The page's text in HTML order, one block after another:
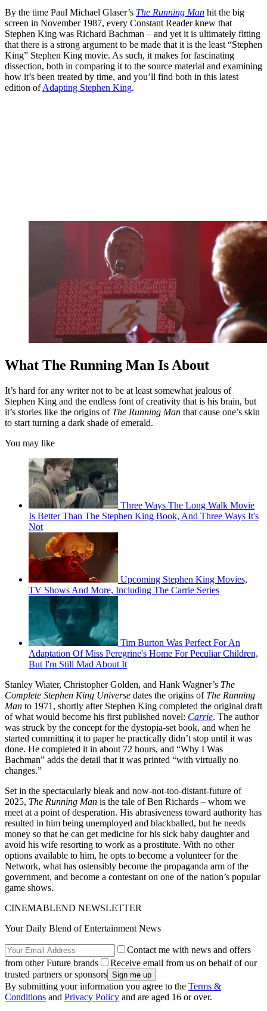
By the time Paul Michael Glaser’s The Running Man hit the big
screen in November 1987, every Constant Reader knew that
Stephen King was Richard Bachman – and yet it is ultimately fitting
that there is a strong argument to be made that it is the least “Stephen
King” Stephen King movie. As such, it makes for fascinating
dissection, both in comparing it to the source material and examining
how it’s been treated by time, and you’ll find both in this latest
edition ofAdapting Stephen King.
What The Running Man Is About
It’s hard for any writer not to be at least somewhat jealous of
Stephen King and the endless font of creativity that is his brain, but
it’s stories like the origins of The Running Man that cause one’s skin
to start turning a dark shade of emerald.
You may like
Three Ways The Long Walk Movie
Is Better Than The Stephen King Book, And Three Ways It's
Not
Upcoming Stephen King Movies,
TV Shows And More, Including The Carrie Series
Tim Burton Was Perfect For An
Adaptation Of Miss Peregrine's Home For Peculiar Children,
But I'm Still Mad About It
Stanley Wiater, Christopher Golden, and Hank Wagner’s The
Complete Stephen King Universe dates the origins of The Running
Man to 1971, shortly after Stephen King completed the original draft
of what would become his first published novel: Carrie. The author
was struck by the concept for the dystopia-set book, and when he
started committing it to paper he practically didn’t stop until it was
done. He completed it in about 72 hours, and “Why I Was
Bachman” adds the detail that it was printed “with virtually no
changes.”
Set in the spectacularly bleak and now-not-too-distant-future of
2025, The Running Man is the tale of Ben Richards – whom we
meet at a point of desperation. His abrasiveness toward authority has
resulted in him being unemployed and blackballed, but he needs
money so that he can get medicine for his sick baby daughter and
avoid his wife resorting to work as a prostitute. With no other
options available to him, he opts to become a volunteer for the
Network, what has ostensibly become the propaganda arm of the
government, and become a contestant on one of the nation’s popular
game shows.
CINEMABLEND NEWSLETTER
Your Daily Blend of Entertainment News
Contact me with news and offers
from other Future brands
Receive email from us on behalf of our
trusted partners or sponsors
By submitting your information you agree to the Terms &
Conditions and Privacy Policy and are aged 16 or over.